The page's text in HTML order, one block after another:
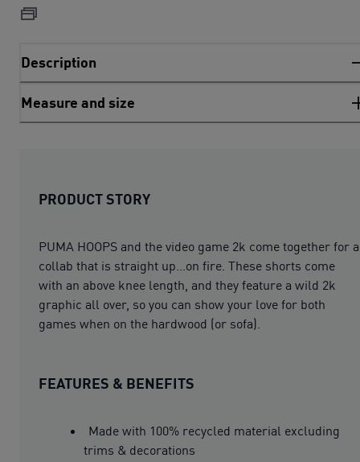
Description
Measure and size
PRODUCT STORY
PUMA HOOPS and the video game 2k come together for a
collab that is straight up...on fire. These shorts come
with an above knee length, and they feature a wild 2k
graphic all over, so you can show your love for both
games when on the hardwood (or sofa).
FEATURES & BENEFITS
Made with 100% recycled material excluding
trims & decorations